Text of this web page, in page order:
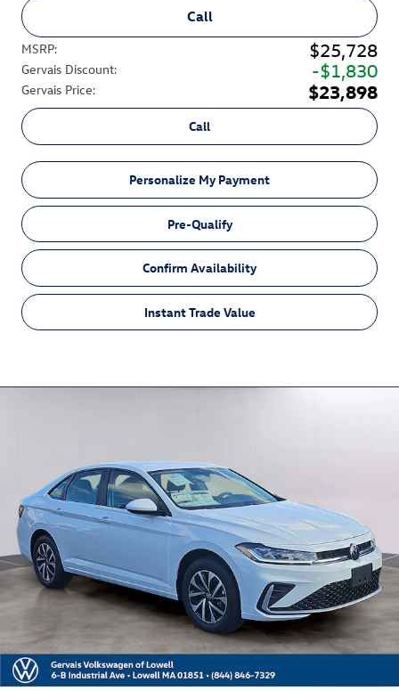
Call
MSRP: $25,728
Gervais Discount: $1,830
Gervais Price: $23,898
Call
Personalize My Payment
Pre-Qualify
Confirm Availability
Instant Trade Value